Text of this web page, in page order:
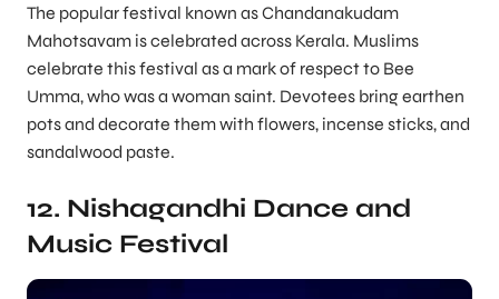
The popular festival known as Chandanakudam
Mahotsavam is celebrated across Kerala. Muslims
celebrate this festival as a mark of respect to Bee
Umma, who was a woman saint. Devotees bring earthen
pots and decorate them with flowers, incense sticks, and
sandalwood paste.
12. Nishagandhi Dance and
Music Festival